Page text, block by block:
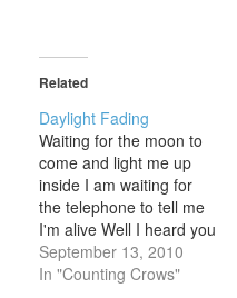
Related
Daylight Fading
Waiting for the moon to
come and light me up
inside I am waiting for
the telephone to tell me
I'm alive Well I heard you
let somebody get their
fingers into you It's
September 13, 2010
In "Counting Crows"